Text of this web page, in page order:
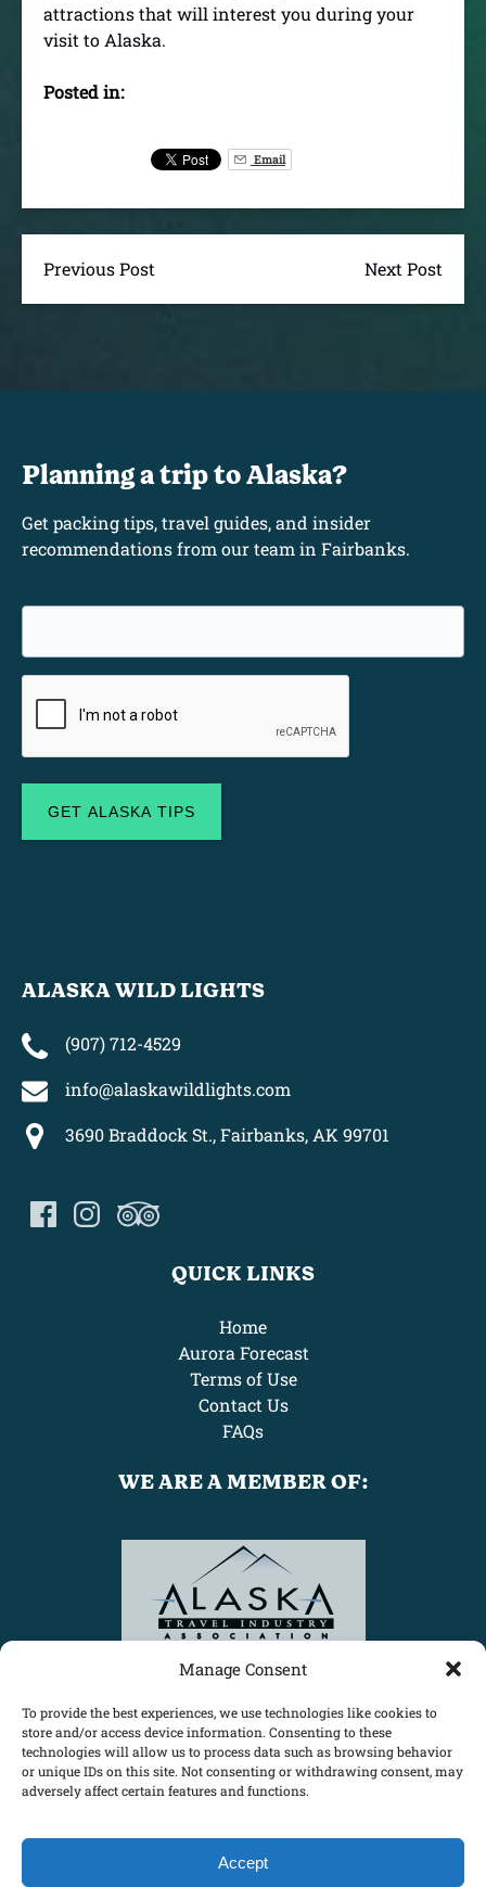
Manage Consent
To provide the best experiences, we use technologies like cookies to
store and/or access device information. Consenting to these
technologies will allow us to process data such as browsing behavior
or unique IDs on this site. Not consenting or withdrawing consent, may
adversely affect certain features and functions.
Accept
attractions that will interest you during your
visit to Alaska.
Posted in:
Email
Previous Post Next Post
Planning a trip to Alaska?
Get packing tips, travel guides, and insider
recommendations from our team in Fairbanks.
ALASKA WILD LIGHTS
(907) 712-4529
info@alaskawildlights.com
3690 Braddock St., Fairbanks, AK 99701
QUICK LINKS
Home
Aurora Forecast
Terms of Use
Contact Us
FAQs
WE ARE A MEMBER OF: